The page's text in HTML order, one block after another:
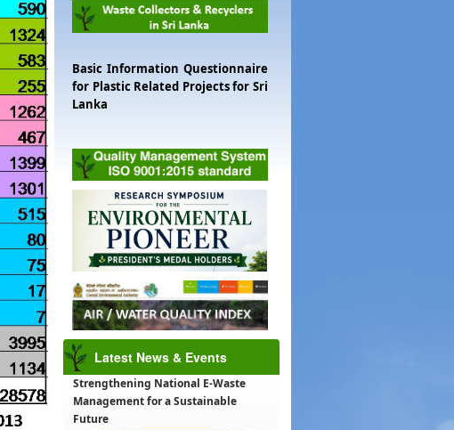
Basic Information Questionnaire
for Plastic Related Projects for Sri
Lanka
Latest News & Events
Strengthening National E-Waste
Management for a Sustainable
Future